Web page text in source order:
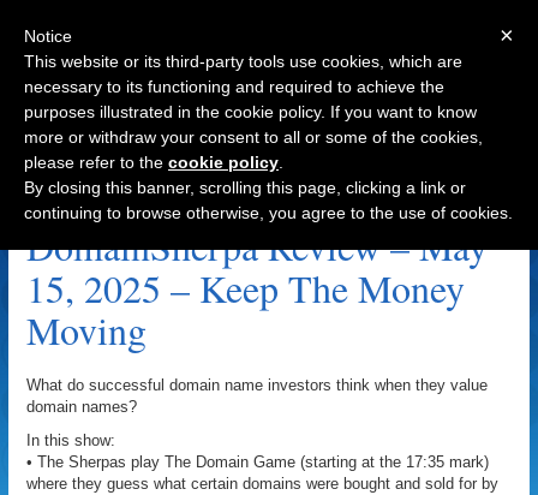
Navigation
SunsetCove.com Archive
DomainSherpa Review – May
15, 2025 – Keep The Money
Moving
What do successful domain name investors think when they value
domain names?
In this show:
• The Sherpas play The Domain Game (starting at the 17:35 mark)
where they guess what certain domains were bought and sold for by
×
Notice
This website or its third-party tools use cookies, which are
necessary to its functioning and required to achieve the
purposes illustrated in the cookie policy. If you want to know
more or withdraw your consent to all or some of the cookies,
please refer to the cookie policy
By closing this banner, scrolling this page, clicking a link or
continuing to browse otherwise, you agree to the use of cookies.